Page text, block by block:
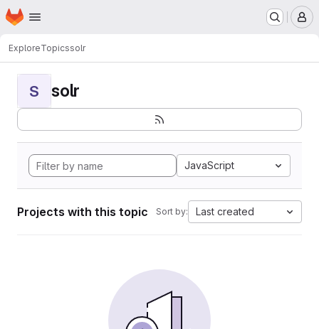
Skip to main content
Homepage
ExploreTopicssolr
S solr
JavaScript
Projects with this topic Sort by: Last created